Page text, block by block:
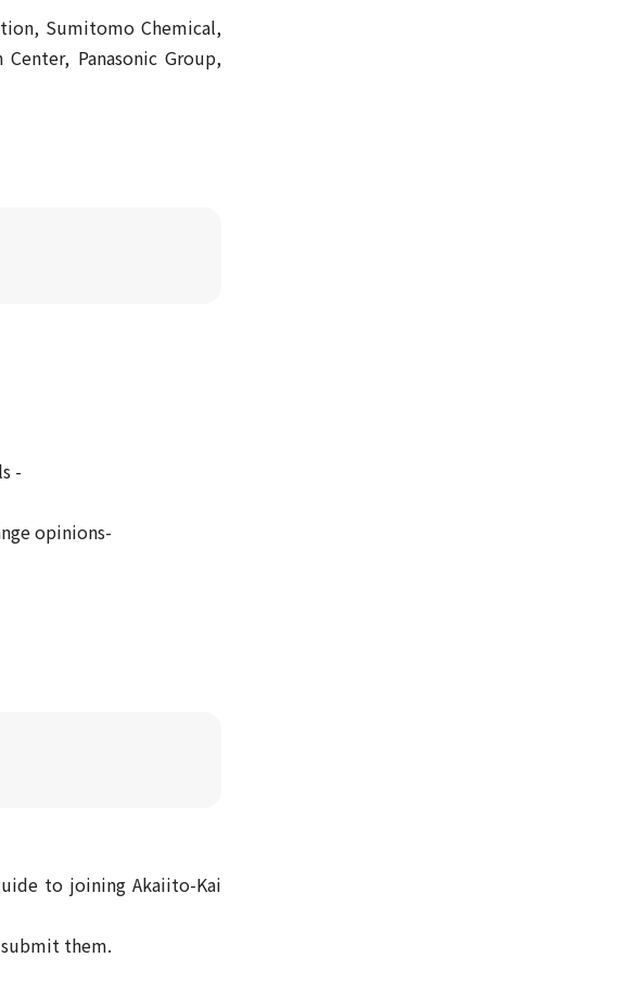
Sumitomo Chemical,
Panasonic Group,
-
opinions-
to joining Akaiito-Kai
them.